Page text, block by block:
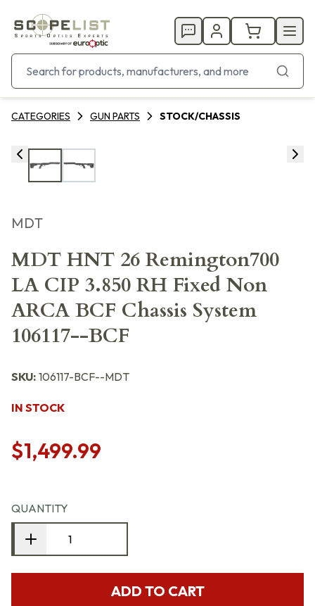
CATEGORIES GUN PARTS STOCK/CHASSIS
MDT
MDT HNT 26 Remington700
LA CIP 3.850 RH Fixed Non
ARCA BCF Chassis System
106117--BCF
SKU: 106117-BCF--MDT
IN STOCK
$1,499.99
QUANTITY
ADD TO CART